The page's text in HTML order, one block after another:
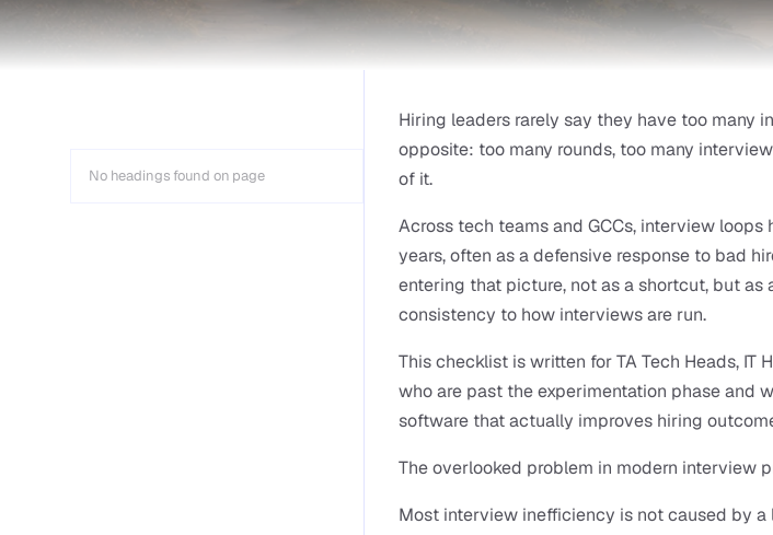
No headings found on page
Hiring leaders rarely say they have too many
opposite: too many rounds, too many
of it.
Across tech teams and GCCs, interview
years, often as a defensive response to bad
entering that picture, not as a shortcut, but
consistency to how interviews are run.
This checklist is written for TA Tech Heads, IT
who are past the experimentation phase and
software that actually improves hiring
The overlooked problem in modern interview
Most interview inefficiency is not caused by a